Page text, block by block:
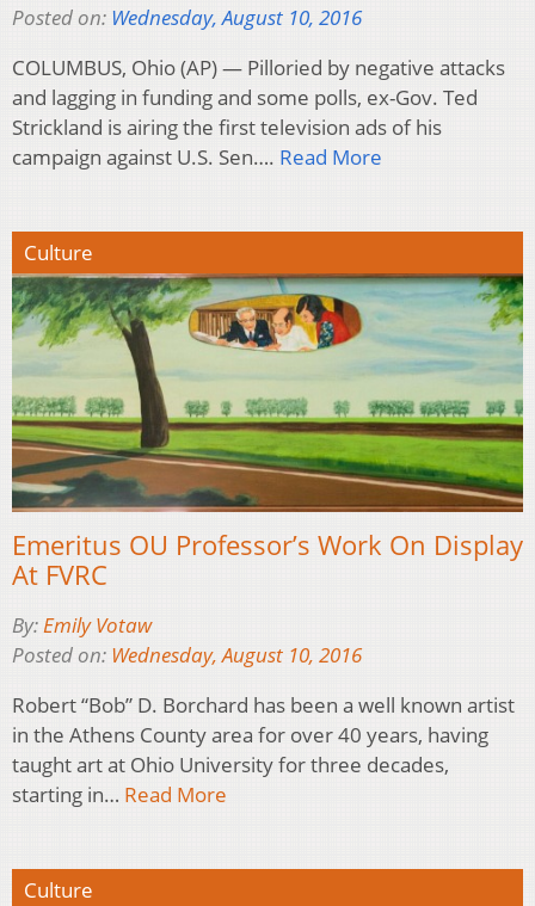
Posted on: Wednesday, August 10, 2016
COLUMBUS, Ohio (AP) — Pilloried by negative attacks
and lagging in funding and some polls, ex-Gov. Ted
Strickland is airing the first television ads of his
campaign against U.S. Sen…. Read More
Culture
Emeritus OU Professor’s Work On Display
At FVRC
By:Emily Votaw
Posted on: Wednesday, August 10, 2016
Robert “Bob” D. Borchard has been a well known artist
in the Athens County area for over 40 years, having
taught art at Ohio University for three decades,
starting in… Read More
Culture